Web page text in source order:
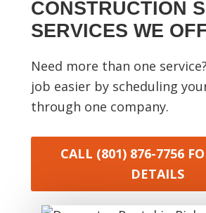
CONSTRUCTION
SERVICES WE
Need more than one
job easier by scheduling
through one company.
CALL (801) 876-7756
DETAILS